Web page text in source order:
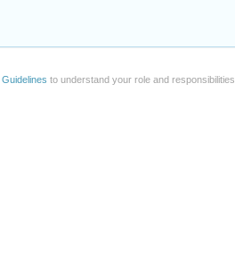
to understand your role and